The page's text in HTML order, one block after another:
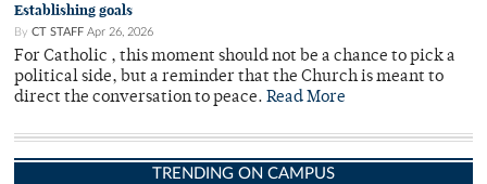
Establishing goals
By CT STAFF Apr 26, 2026
For Catholic , this moment should not be a chance to pick a
political side, but a reminder that the Church is meant to
direct the conversation to peace. Read More
TRENDING ON CAMPUS